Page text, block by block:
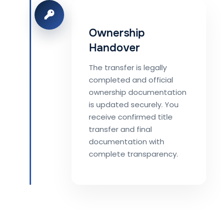
Ownership
Handover
The transfer is legally
completed and official
ownership documentation
is updated securely. You
receive confirmed title
transfer and final
documentation with
complete transparency.